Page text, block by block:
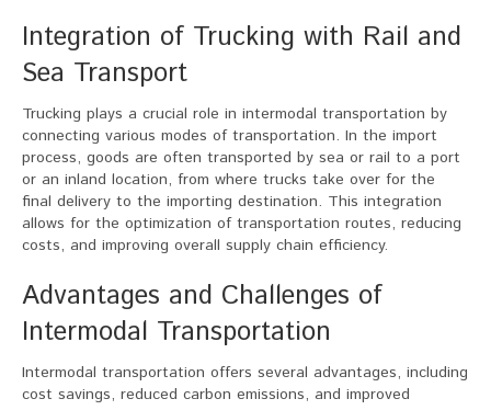
Integration of Trucking with Rail and
Sea Transport
Trucking plays a crucial role in intermodal transportation by
connecting various modes of transportation. In the import
process, goods are often transported by sea or rail to a port
or an inland location, from where trucks take over for the
final delivery to the importing destination. This integration
allows for the optimization of transportation routes, reducing
costs, and improving overall supply chain efficiency.
Advantages and Challenges of
Intermodal Transportation
Intermodal transportation offers several advantages, including
cost savings, reduced carbon emissions, and improved